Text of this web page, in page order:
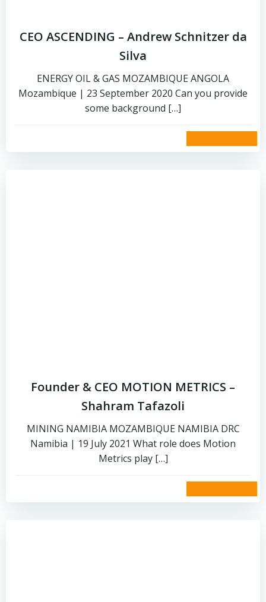
CEO ASCENDING – Andrew Schnitzer da
Silva
ENERGY OIL & GAS MOZAMBIQUE ANGOLA
Mozambique | 23 September 2020 Can you provide
some background […]
Founder & CEO MOTION METRICS –
Shahram Tafazoli
MINING NAMIBIA MOZAMBIQUE NAMIBIA DRC
Namibia | 19 July 2021 What role does Motion
Metrics play […]